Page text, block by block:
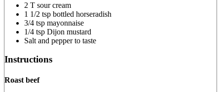
2 T sour cream
1 1/2 tsp bottled horseradish
3/4 tsp mayonnaise
1/4 tsp Dijon mustard
Salt and pepper to taste
Instructions
Roast beef